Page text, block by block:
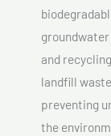
and
landfill
preventing
the